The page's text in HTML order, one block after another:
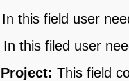
In this field user
In this filed user
This field